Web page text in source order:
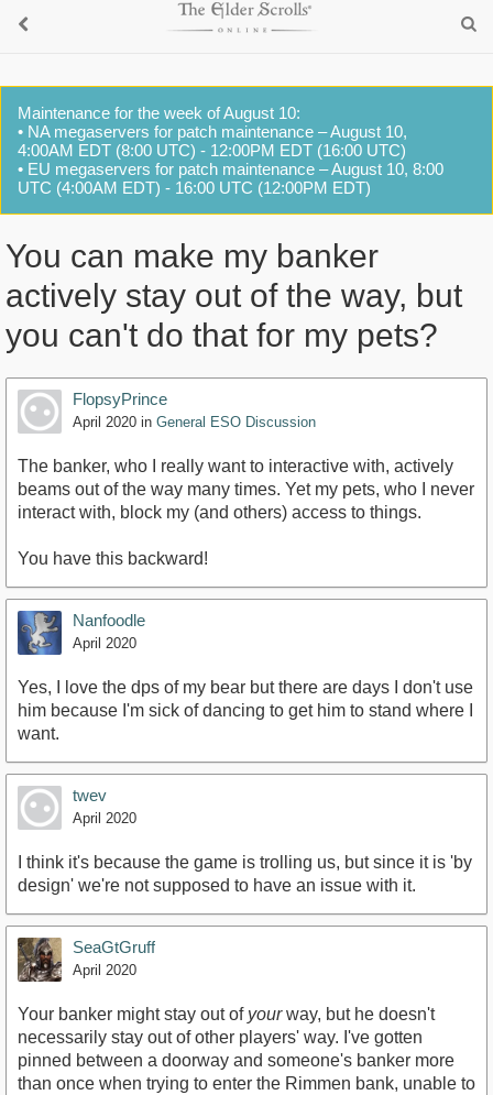
Maintenance for the week of August 10:
• NA megaservers for patch maintenance – August 10,
4:00AM EDT (8:00 UTC) - 12:00PM EDT (16:00 UTC)
• EU megaservers for patch maintenance – August 10, 8:00
UTC (4:00AM EDT) - 16:00 UTC (12:00PM EDT)
You can make my banker
actively stay out of the way, but
you can't do that for my pets?
FlopsyPrince
April 2020 in General ESO Discussion
The banker, who I really want to interactive with, actively
beams out of the way many times. Yet my pets, who I never
interact with, block my (and others) access to things.
You have this backward!
Nanfoodle
April 2020
Yes, I love the dps of my bear but there are days I don't use
him because I'm sick of dancing to get him to stand where I
want.
twev
April 2020
I think it's because the game is trolling us, but since it is 'by
design' we're not supposed to have an issue with it.
SeaGtGruff
April 2020
Your banker might stay out of yourway, but he doesn't
necessarily stay out of other players' way. I've gotten
pinned between a doorway and someone's banker more
than once when trying to enter the Rimmen bank, unable to